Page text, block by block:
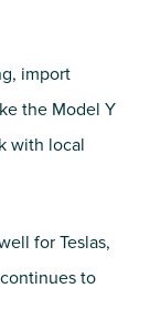
import
the Model Y
with local
for Teslas,
to